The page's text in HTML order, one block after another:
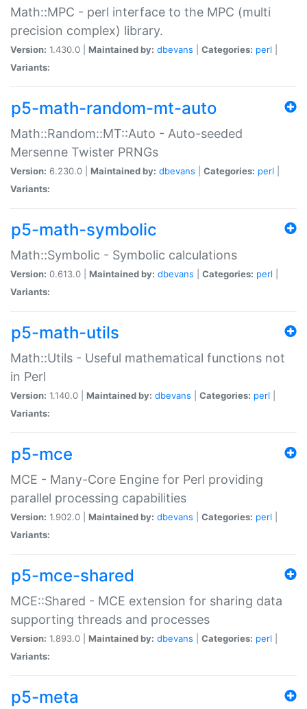
Math::MPC - perl interface to the MPC (multi
precision complex) library.
Version: 1.430.0 | Maintained by: dbevans Categories: perl
Variants:
p5-math-random-mt-auto
Math::Random::MT::Auto - Auto-seeded
Mersenne Twister PRNGs
Version: 6.230.0 | Maintained by: dbevans Categories: perl
Variants:
p5-math-symbolic
Math::Symbolic - Symbolic calculations
Version: 0.613.0 | Maintained by: dbevans Categories: perl
Variants:
p5-math-utils
Math::Utils - Useful mathematical functions not
in Perl
Version: 1.140.0 | Maintained by: dbevans Categories: perl
Variants:
p5-mce
MCE - Many-Core Engine for Perl providing
parallel processing capabilities
Version: 1.902.0 | Maintained by: dbevans Categories: perl
Variants:
p5-mce-shared
MCE::Shared - MCE extension for sharing data
supporting threads and processes
Version: 1.893.0 | Maintained by: dbevans Categories: perl
Variants:
p5-meta